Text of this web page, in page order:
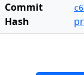
Commit
Hash